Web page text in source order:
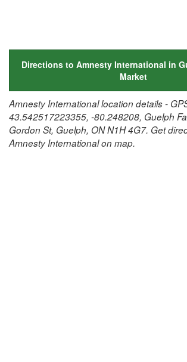
Directions to Amnesty International in
Market
Amnesty International location details -
43.542517223355, -80.248208, Guelph
Gordon St, Guelph, ON N1H 4G7. Get
Amnesty International on map.